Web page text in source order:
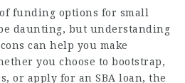
funding options for small
daunting, but understanding
can help you make
you choose to bootstrap,
or apply for an SBA loan, the